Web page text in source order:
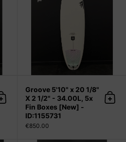
Add to cart
Groove 5'10" x 20 1/8"
X 2 1/2" - 34.00L, 5x
Fin Boxes [New] -
ID:1155731
€850.00
Add